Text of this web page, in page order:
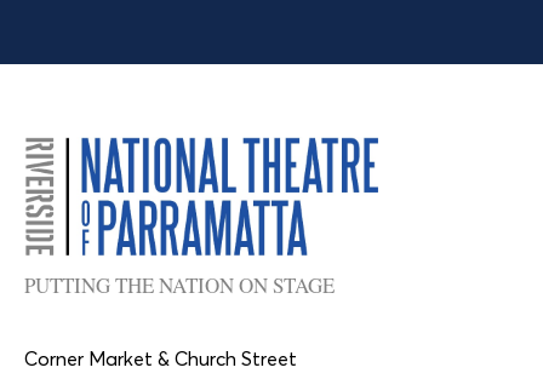
PUTTING THE NATION ON STAGE
Corner Market & Church Street